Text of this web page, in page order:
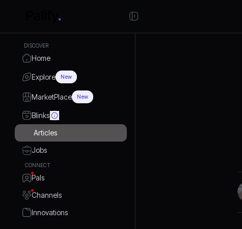
DISCOVER
Home
Explore New
MarketPlace New
Blinks
Articles
Jobs
CONNECT
Pals
Channels
Innovations